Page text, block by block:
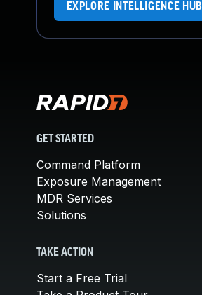
EXPLORE INTELLIGENCE HUB
GET STARTED
Command Platform
Exposure Management
MDR Services
Solutions
TAKE ACTION
Start a Free Trial